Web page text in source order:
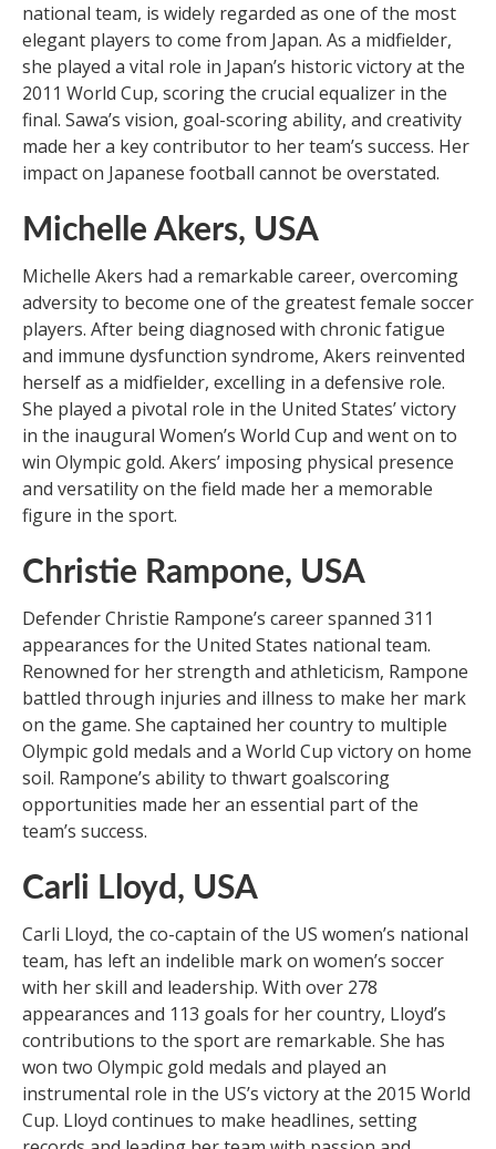
national team, is widely regarded as one of the most
elegant players to come from Japan. As a midfielder,
she played a vital role in Japan’s historic victory at the
2011 World Cup, scoring the crucial equalizer in the
final. Sawa’s vision, goal-scoring ability, and creativity
made her a key contributor to her team’s success. Her
impact on Japanese football cannot be overstated.
Michelle Akers, USA
Michelle Akers had a remarkable career, overcoming
adversity to become one of the greatest female soccer
players. After being diagnosed with chronic fatigue
and immune dysfunction syndrome, Akers reinvented
herself as a midfielder, excelling in a defensive role.
She played a pivotal role in the United States’ victory
in the inaugural Women’s World Cup and went on to
win Olympic gold. Akers’ imposing physical presence
and versatility on the field made her a memorable
figure in the sport.
Christie Rampone, USA
Defender Christie Rampone’s career spanned 311
appearances for the United States national team.
Renowned for her strength and athleticism, Rampone
battled through injuries and illness to make her mark
on the game. She captained her country to multiple
Olympic gold medals and a World Cup victory on home
soil. Rampone’s ability to thwart goalscoring
opportunities made her an essential part of the
team’s success.
Carli Lloyd, USA
Carli Lloyd, the co-captain of the US women’s national
team, has left an indelible mark on women’s soccer
with her skill and leadership. With over 278
appearances and 113 goals for her country, Lloyd’s
contributions to the sport are remarkable. She has
won two Olympic gold medals and played an
instrumental role in the US’s victory at the 2015 World
Cup. Lloyd continues to make headlines, setting